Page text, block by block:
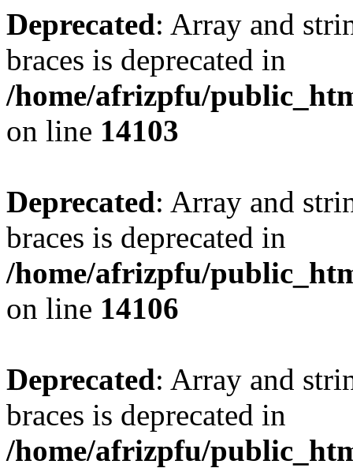
Deprecated: Array and
braces is deprecated in
/home/afrizpfu/
on line 14103
Deprecated: Array and
braces is deprecated in
/home/afrizpfu/
on line 14106
Deprecated: Array and
braces is deprecated in
/home/afrizpfu/